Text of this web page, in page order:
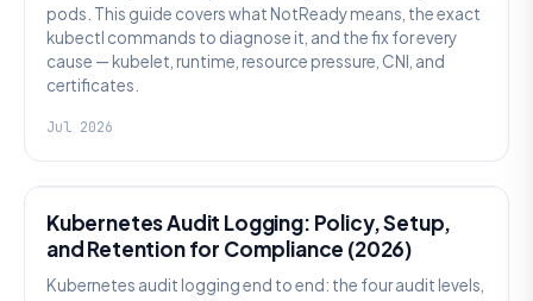
pods. This guide covers what NotReady means, the exact
kubectl commands to diagnose it, and the fix for every
cause — kubelet, runtime, resource pressure, CNI, and
certificates.
Jul 2026
Kubernetes Audit Logging: Policy, Setup,
and Retention for Compliance (2026)
Kubernetes audit logging end to end: the four audit levels,